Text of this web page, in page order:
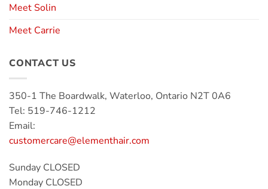
Meet Solin
Meet Carrie
CONTACT US
350-1 The Boardwalk, Waterloo, Ontario N2T 0A6
Tel: 519-746-1212
Email:
customercare@elementhair.com
Sunday CLOSED
Monday CLOSED